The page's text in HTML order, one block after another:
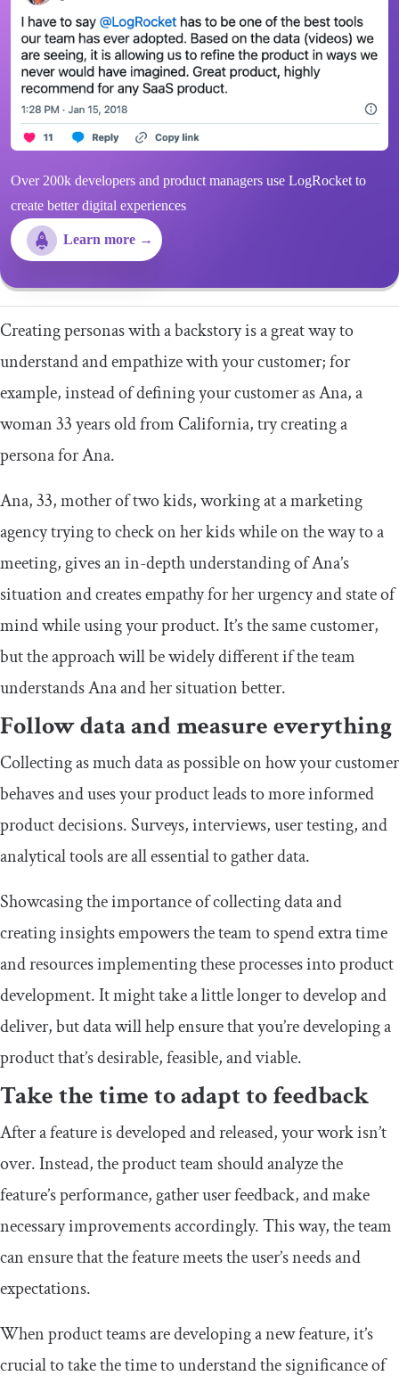
Over 200k developers and product managers use LogRocket to
create better digital experiences
Learn more →
Creating personas with a backstory is a great way to
understand and empathize with your customer; for
example, instead of defining your customer as Ana, a
woman 33 years old from California, try creating a
persona for Ana.
Ana, 33, mother of two kids, working at a marketing
agency trying to check on her kids while on the way to a
meeting, gives an in-depth understanding of Ana’s
situation and creates empathy for her urgency and state of
mind while using your product. It’s the same customer,
but the approach will be widely different if the team
understands Ana and her situation better.
Follow data and measure everything
Collecting as much data as possible on how your customer
behaves and uses your product leads to more informed
product decisions. Surveys, interviews, user testing, and
analytical tools are all essential to gather data.
Showcasing the importance of collecting data and
creating insights empowers the team to spend extra time
and resources implementing these processes into product
development. It might take a little longer to develop and
deliver, but data will help ensure that you’re developing a
product that’s desirable, feasible, and viable.
Take the time to adapt to feedback
After a feature is developed and released, your work isn’t
over. Instead, the product team should analyze the
feature’s performance, gather user feedback, and make
necessary improvements accordingly. This way, the team
can ensure that the feature meets the user’s needs and
expectations.
When product teams are developing a new feature, it’s
crucial to take the time to understand the significance of